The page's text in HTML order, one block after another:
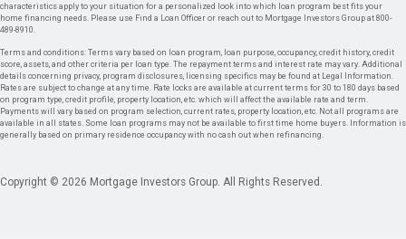
characteristics apply to your situation for a personalized look into which loan program best fits your
home financing needs. Please use Find a Loan Officer or reach out to Mortgage Investors Group at 800-
489-8910.
Terms and conditions: Terms vary based on loan program, loan purpose, occupancy, credit history, credit
score, assets, and other criteria per loan type. The repayment terms and interest rate may vary. Additional
details concerning privacy, program disclosures, licensing specifics may be found at Legal Information.
Rates are subject to change at any time. Rate locks are available at current terms for 30 to 180 days based
on program type, credit profile, property location, etc. which will affect the available rate and term.
Payments will vary based on program selection, current rates, property location, etc. Not all programs are
available in all states. Some loan programs may not be available to first time home buyers. Information is
generally based on primary residence occupancy with no cash out when refinancing.
Copyright © 2026 Mortgage Investors Group. All Rights Reserved.